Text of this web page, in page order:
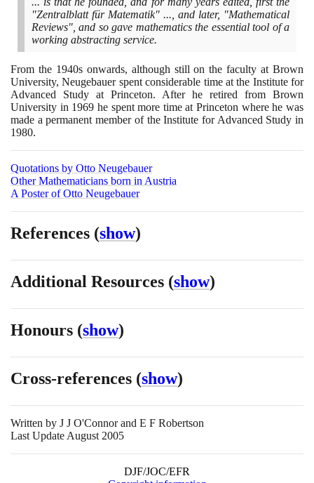
"Zentralblatt für Matematik" ..., and later, "Mathematical
Reviews", and so gave mathematics the essential tool of a
working abstracting service.
From the 1940s onwards, although still on the faculty at Brown
University, Neugebauer spent considerable time at the Institute for
Advanced Study at Princeton. After he retired from Brown
University in 1969 he spent more time at Princeton where he was
made a permanent member of the Institute for Advanced Study in
1980.
Quotations by Otto Neugebauer
Other Mathematicians born in Austria
A Poster of Otto Neugebauer
References (show)
Additional Resources (show)
Honours (show)
Cross-references (show)
Written by J J O'Connor and E F Robertson
Last Update August 2005
DJF/JOC/EFR